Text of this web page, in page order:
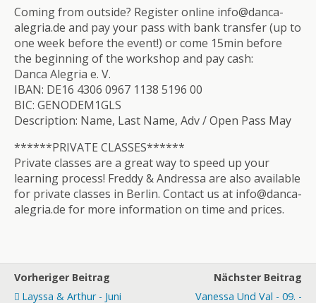
Coming from outside? Register online info@danca-
alegria.de and pay your pass with bank transfer (up to
one week before the event!) or come 15min before
the beginning of the workshop and pay cash:
Danca Alegria e. V.
IBAN: DE16 4306 0967 1138 5196 00
BIC: GENODEM1GLS
Description: Name, Last Name, Adv / Open Pass May
******PRIVATE CLASSES******
Private classes are a great way to speed up your
learning process! Freddy & Andressa are also available
for private classes in Berlin. Contact us at info@danca-
alegria.de for more information on time and prices.
Vorheriger Beitrag
Layssa & Arthur - Juni
Nächster Beitrag
Vanessa Und Val - 09. -